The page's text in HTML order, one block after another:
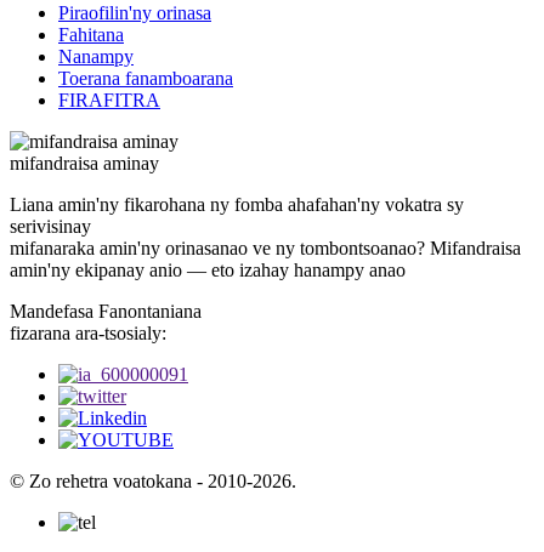
Piraofilin'ny orinasa
Fahitana
Nanampy
Toerana fanamboarana
FIRAFITRA
mifandraisa aminay
Liana amin'ny fikarohana ny fomba ahafahan'ny vokatra sy
serivisinay
mifanaraka amin'ny orinasanao ve ny tombontsoanao? Mifandraisa
amin'ny ekipanay anio — eto izahay hanampy anao
Mandefasa Fanontaniana
fizarana ara-tsosialy:
© Zo rehetra voatokana - 2010-2026.